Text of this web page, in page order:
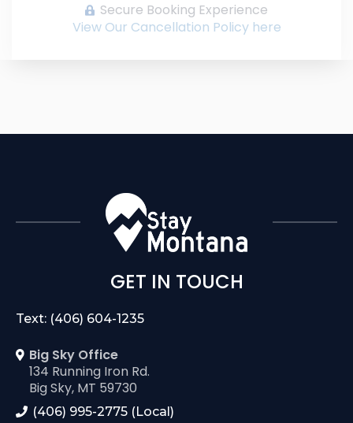
Secure Booking Experience
View Our Cancellation Policy here
GET IN TOUCH
Text: (406) 604-1235
Big Sky Office
134 Running Iron Rd.
Big Sky, MT 59730
(406) 995-2775 (Local)